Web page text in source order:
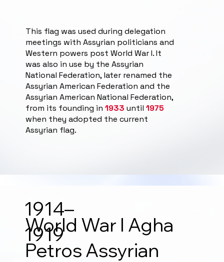
This flag was used during delegation
meetings with Assyrian politicians and
Western powers post World War I. It
was also in use by the Assyrian
National Federation, later renamed the
Assyrian American Federation and the
Assyrian American National Federation,
from its founding in 1933 until 1975
when they adopted the current
Assyrian flag.
1914–
1919
World War I Agha
Petros Assyrian